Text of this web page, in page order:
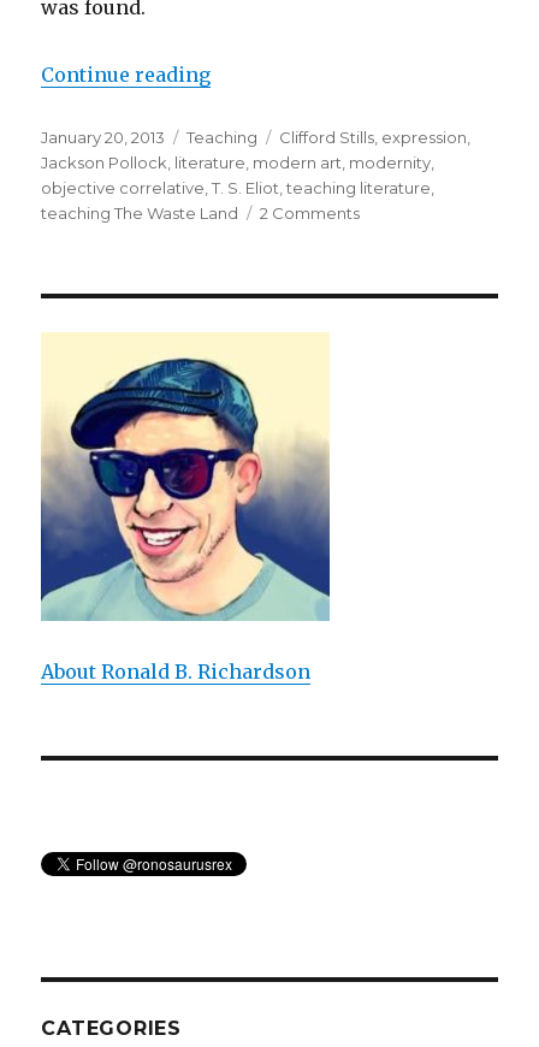
was found.
Continue reading
Posted
on
January 20, 2013 Categories
Teaching Tags
Clifford Stills expression
Jackson Pollock literature modern art modernity
objective correlative ,T. S. Eliot ,teaching literature
teaching The Waste Land
2 Comments
About Ronald B. Richardson
CATEGORIES